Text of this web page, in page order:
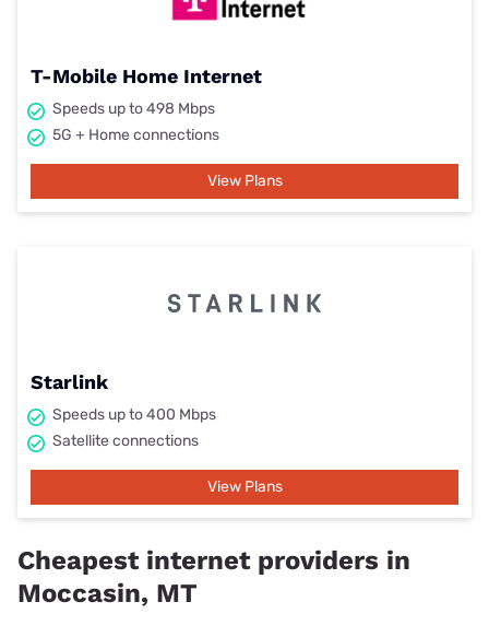
T-Mobile Home Internet
Speeds up to 498 Mbps
5G + Home connections
View Plans
Starlink
Speeds up to 400 Mbps
Satellite connections
View Plans
Cheapest internet providers in
Moccasin, MT